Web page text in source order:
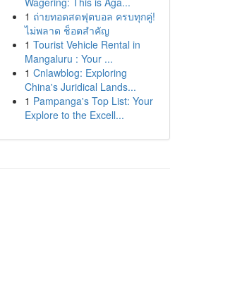
1 ถ่ายทอดสดฟุตบอล ครบทุกคู่!
ไม่พลาด ช็อตสำคัญ
1 Tourist Vehicle Rental in
Mangaluru : Your ...
1 Cnlawblog: Exploring
China's Juridical Lands...
1 Pampanga's Top List: Your
Explore to the Excell...